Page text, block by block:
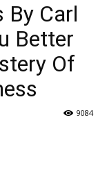
By Carl
Better
Of
9084